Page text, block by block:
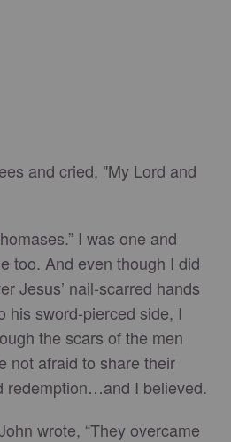
and cried, "My Lord and
I was one and
too. And even though I did
Jesus’ nail-scarred hands
his sword-pierced side, I
the scars of the men
not afraid to share their
redemption…and I believed.
wrote, “They overcame